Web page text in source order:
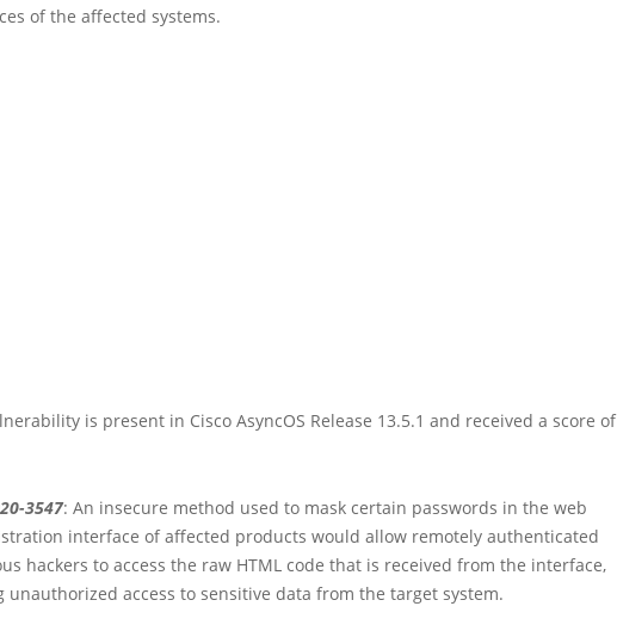
of the affected systems.
is present in Cisco AsyncOS Release 13.5.1 and received a score of
3547: An insecure method used to mask certain passwords in the web
interface of affected products would allow remotely authenticated
hackers to access the raw HTML code that is received from the interface,
unauthorized access to sensitive data from the target system.